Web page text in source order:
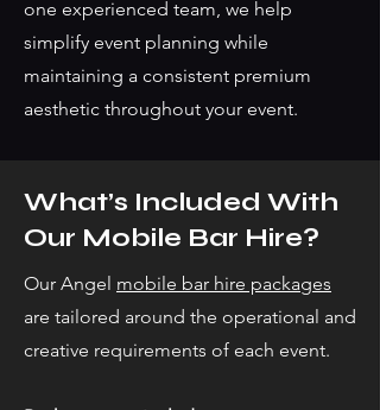
one experienced team, we help
simplify event planning while
maintaining a consistent premium
aesthetic throughout your event.
What’s Included With
Our Mobile Bar Hire?
Our Angel mobile bar hire packages
are tailored around the operational and
creative requirements of each event.